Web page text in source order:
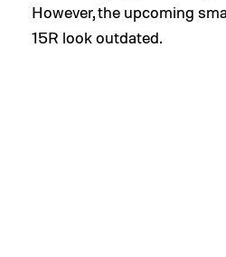
However, the upcoming
15R look outdated.